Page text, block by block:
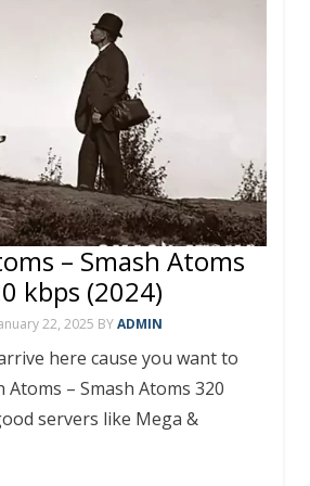
p
– Smash Atoms
kbps (2024)
22, 2025 BY ADMIN
here cause you want to
Atoms – Smash Atoms 320
servers like Mega &